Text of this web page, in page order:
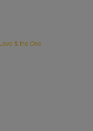
& the One